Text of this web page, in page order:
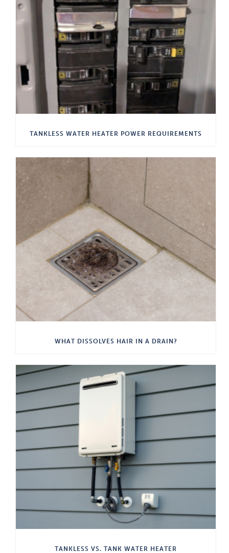
TANKLESS WATER HEATER POWER REQUIREMENTS
WHAT DISSOLVES HAIR IN A DRAIN?
TANKLESS VS. TANK WATER HEATER